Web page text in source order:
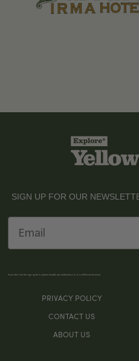
SIGN UP FOR OUR
If you don’t see the sign-up form, please disable any ad blockers or try a different browser
PRIVACY POLICY
CONTACT US
ABOUT US